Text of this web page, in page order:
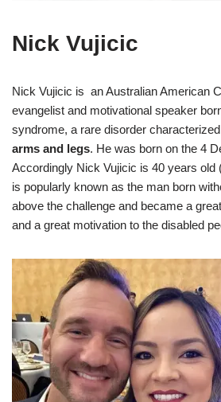
Nick Vujicic
Nick Vujicic is an Australian American
evangelist and motivational speaker
syndrome, a rare disorder
arms and legs. He was born on the 4
Accordingly Nick Vujicic is 40 years old
is popularly known as the man born
above the challenge and became a
and a great motivation to the disabled